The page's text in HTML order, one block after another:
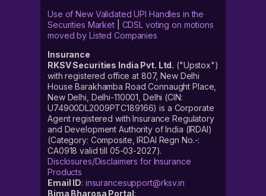
Use of New Validated UPI Handles in the
Securities Market| CDSL voting on motions
moved by Listed Companies
Insurance
RKSV Securities India Pvt. Ltd. ("Upstox")
with registered office at 807, New Delhi
House Barakhamba Road Connaught Place,
New Delhi, Delhi-110001, Delhi (CIN:
U74900DL2009PTC189166) is a Corporate
Agent registered with Insurance Regulatory
and Development Authority of India (IRDAI)
(Category: Composite, IRDAI Regn No.-:
CA0918 valid till 05-03-2027).
Disclosures/Disclaimers for Insurance
Products
Email ID: insurancesupport@rksv.in
Bima Bharosa Portal: